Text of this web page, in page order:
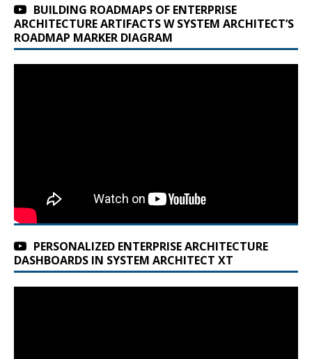
BUILDING ROADMAPS OF ENTERPRISE
ARCHITECTURE ARTIFACTS W SYSTEM ARCHITECT’S
ROADMAP MARKER DIAGRAM
PERSONALIZED ENTERPRISE ARCHITECTURE
DASHBOARDS IN SYSTEM ARCHITECT XT